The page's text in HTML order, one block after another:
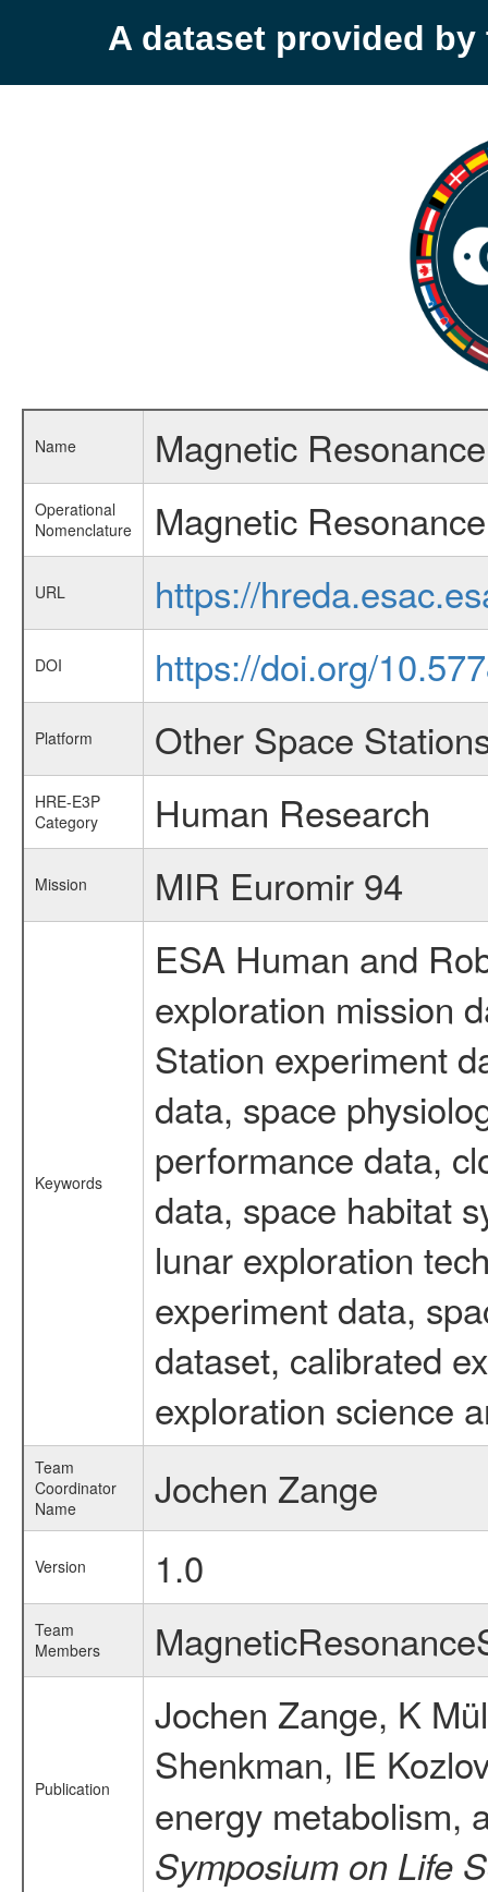
A dataset provided by
Name Magnetic
Operational
Nomenclature
Magnetic
URL https://
DOI https://doi.org/
Platform Other Space
HRE-E3P
Category
Human Research
Mission MIR Euromir 94
Keywords
ESA Human and
exploration mission
Station experiment
data, space
performance data,
data, space habitat
lunar exploration
experiment data,
dataset, calibrated
exploration science
Team
Coordinator
Name
Jochen Zange
Version 1.0
Team
Members
Publication
Jochen Zange, K
Shenkman, IE
energy metabolism,
Symposium on Life